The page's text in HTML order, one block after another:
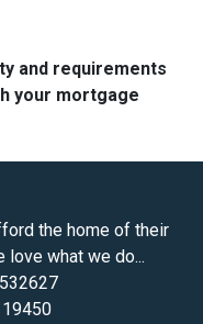
and requirements
your mortgage
the home of their
love what we do...